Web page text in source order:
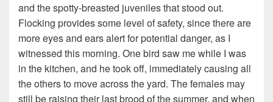
and the spotty-breasted juveniles that stood out.
Flocking provides some level of safety, since there are
more eyes and ears alert for potential danger, as I
witnessed this morning. One bird saw me while I was
in the kitchen, and he took off, immediately causing all
the others to move across the yard. The females may
still be raising their last brood of the summer, and when